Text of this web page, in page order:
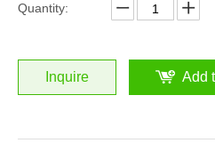
Quantity:
Inquire Add